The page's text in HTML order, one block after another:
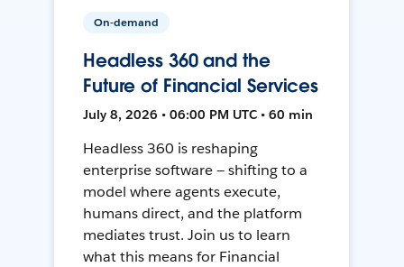
On-demand
Headless 360 and the
Future of Financial Services
July 8, 2026 • 06:00 PM UTC • 60 min
Headless 360 is reshaping
enterprise software — shifting to a
model where agents execute,
humans direct, and the platform
mediates trust. Join us to learn
what this means for Financial